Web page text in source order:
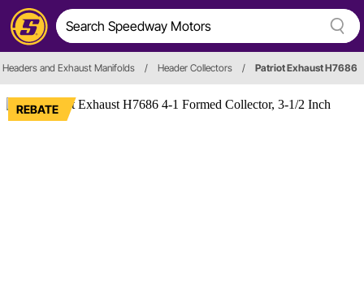
Headers and Exhaust Manifolds / Header Collectors / Patriot Exhaust H7686
REBATE